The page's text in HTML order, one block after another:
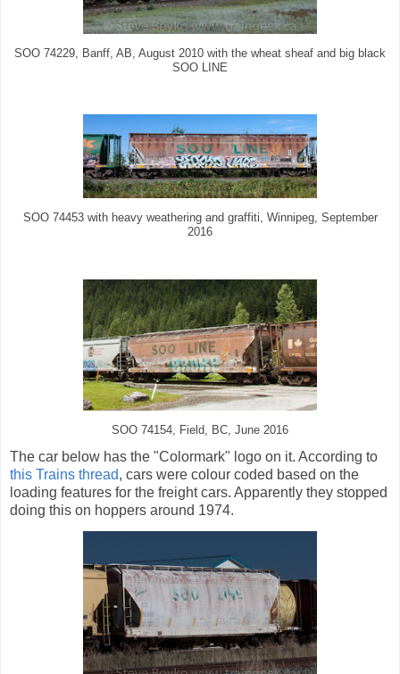
SOO 74229, Banff, AB, August 2010 with the wheat sheaf and big black
SOO LINE
SOO 74453 with heavy weathering and graffiti, Winnipeg, September
2016
SOO 74154, Field, BC, June 2016
The car below has the "Colormark" logo on it. According to
this Trains thread, cars were colour coded based on the
loading features for the freight cars. Apparently they stopped
doing this on hoppers around 1974.